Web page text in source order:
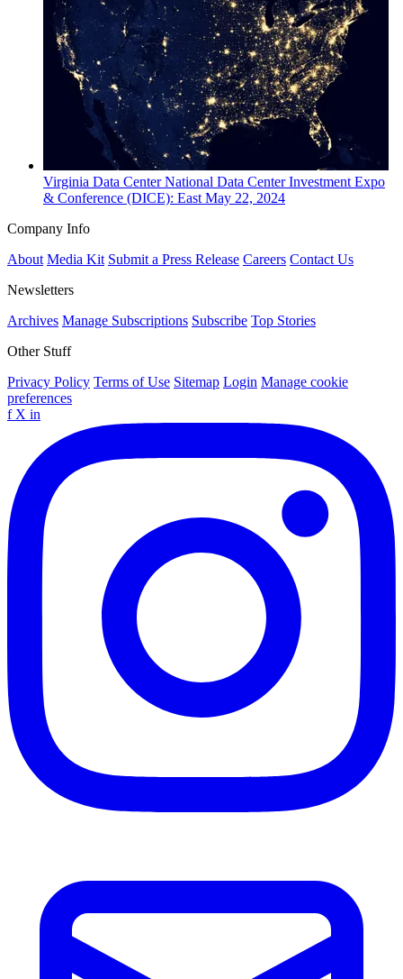
Virginia Data CenterNational Data Center Investment Expo
& Conference (DICE): EastMay 22, 2024
Company Info
About Media Kit Submit a Press Release Careers Contact Us
Newsletters
Archives Manage Subscriptions Subscribe Top Stories
Other Stuff
Privacy Policy Terms of Use Sitemap Login Manage cookie
preferences
f X in